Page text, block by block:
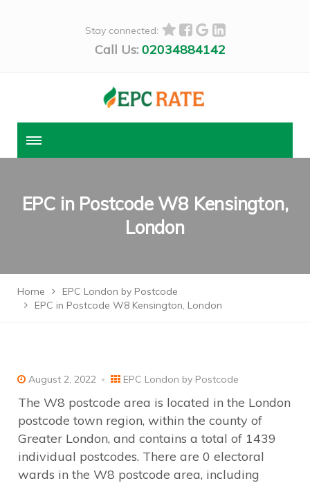
Stay connected:
Call Us: 02034884142
EPC in Postcode W8 Kensington,
London
Home
EPC London by Postcode
EPC in Postcode W8 Kensington, London
August 2, 2022 EPC London by Postcode
The W8 postcode area is located in the London
postcode town region, within the county of
Greater London, and contains a total of 1439
individual postcodes. There are 0 electoral
wards in the W8 postcode area, including